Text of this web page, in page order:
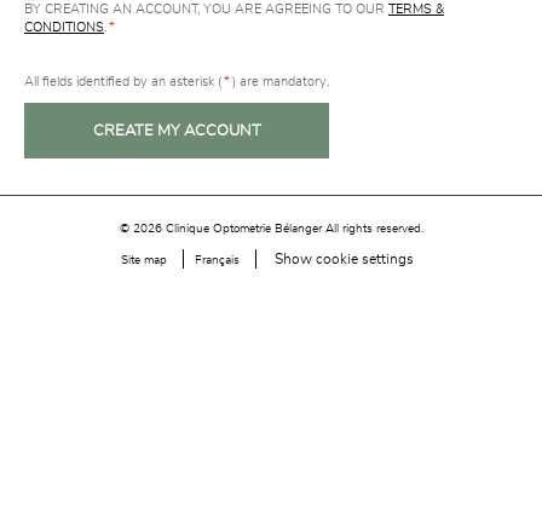
BY CREATING AN ACCOUNT, YOU ARE AGREEING TO OUR TERMS &
CONDITIONS *
All fields identified by an asterisk (*) are mandatory.
CREATE MY ACCOUNT
© 2026 Clinique Optometrie Bélanger All rights reserved.
Site map Français Show cookie settings